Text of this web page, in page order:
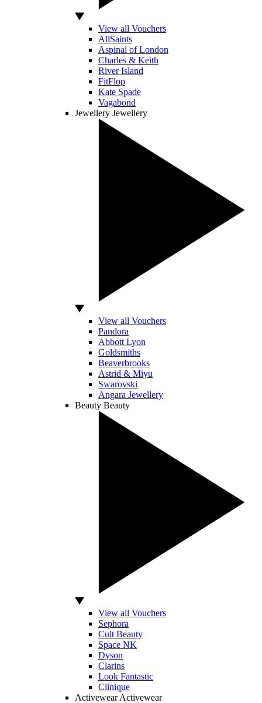
View all Vouchers
AllSaints
Aspinal of London
Charles & Keith
River Island
FitFlop
Kate Spade
Vagabond
Jewellery Jewellery
View all Vouchers
Pandora
Abbott Lyon
Goldsmiths
Beaverbrooks
Astrid & Miyu
Swarovski
Angara Jewellery
Beauty Beauty
View all Vouchers
Sephora
Cult Beauty
Space NK
Dyson
Clarins
Look Fantastic
Clinique
Activewear Activewear